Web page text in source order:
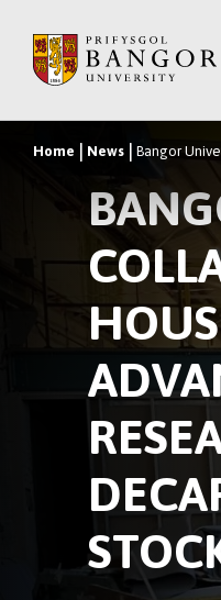
main
Home News Bangor